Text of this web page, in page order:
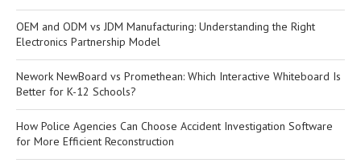
OEM and ODM vs JDM Manufacturing: Understanding the Right
Electronics Partnership Model
Nework NewBoard vs Promethean: Which Interactive Whiteboard Is
Better for K-12 Schools?
How Police Agencies Can Choose Accident Investigation Software
for More Efficient Reconstruction